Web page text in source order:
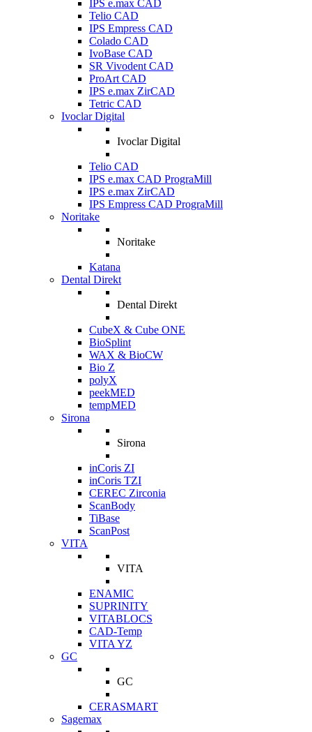
IPS e.max CAD
Telio CAD
IPS Empress CAD
Colado CAD
IvoBase CAD
SR Vivodent CAD
ProArt CAD
IPS e.max ZirCAD
Tetric CAD
Ivoclar Digital
Ivoclar Digital
Telio CAD
IPS e.max CAD PrograMill
IPS e.max ZirCAD
IPS Empress CAD PrograMill
Noritake
Noritake
Katana
Dental Direkt
Dental Direkt
CubeX & Cube ONE
BioSplint
WAX & BioCW
Bio Z
polyX
peekMED
tempMED
Sirona
Sirona
inCoris ZI
inCoris TZI
CEREC Zirconia
ScanBody
TiBase
ScanPost
VITA
VITA
ENAMIC
SUPRINITY
VITABLOCS
CAD-Temp
VITA YZ
GC
GC
CERASMART
Sagemax